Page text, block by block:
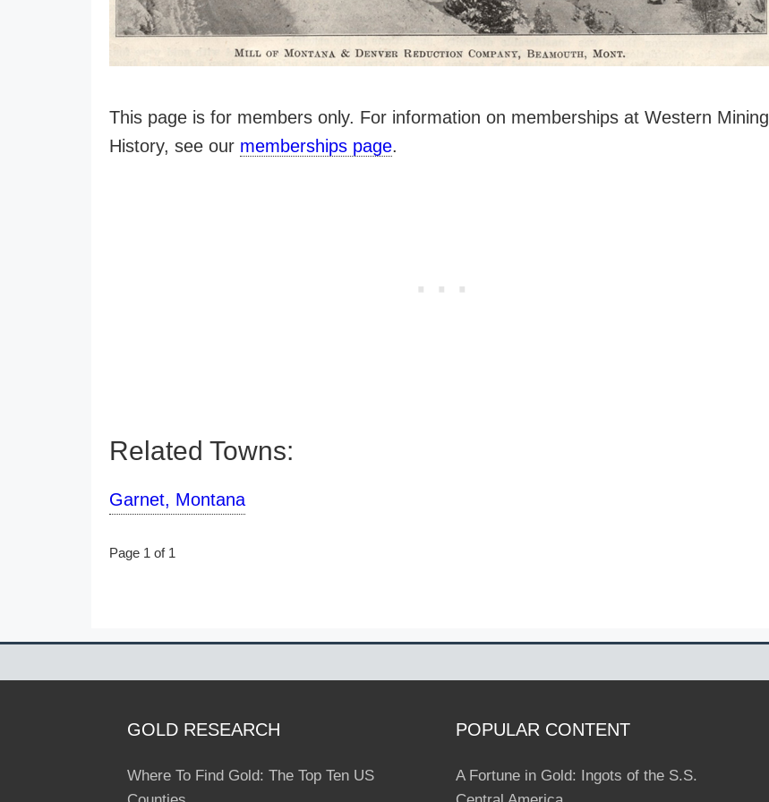
This page is for members only. For information on memberships at Western Mining
History, see our memberships page.
Related Towns:
Garnet, Montana
Page 1 of 1
GOLD RESEARCH
Where To Find Gold: The Top Ten US
POPULAR CONTENT
A Fortune in Gold: Ingots of the S.S.